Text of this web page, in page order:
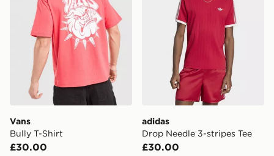
Vans
Bully T-Shirt
£30.00
adidas
Drop Needle 3-stripes Tee
£30.00